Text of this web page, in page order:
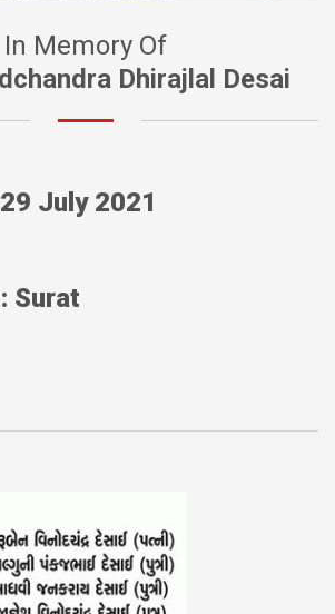
In Memory Of
Dhirajlal Desai
29 July 2021
Surat